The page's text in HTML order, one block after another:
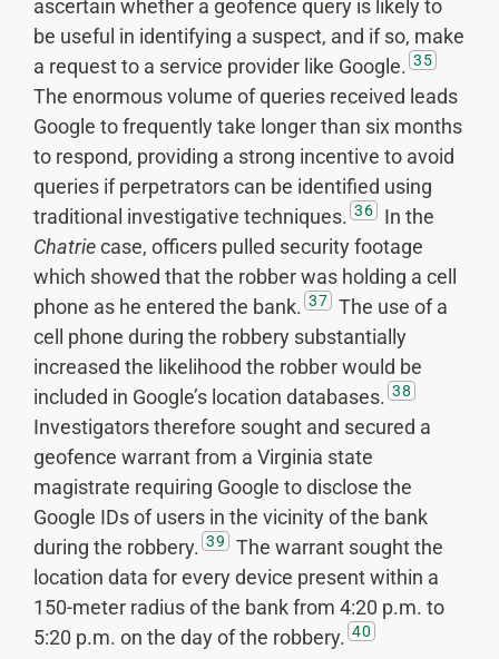
ascertain whether a geofence query is likely to
be useful in identifying a suspect, and if so, make
a request to a service provider like Google. 35
The enormous volume of queries received leads
Google to frequently take longer than six months
to respond, providing a strong incentive to avoid
queries if perpetrators can be identified using
traditional investigative techniques. 36
In the
Chatriecase, officers pulled security footage
which showed that the robber was holding a cell
phone as he entered the bank. 37
The use of a
cell phone during the robbery substantially
increased the likelihood the robber would be
included in Google’s location databases. 38
Investigators therefore sought and secured a
geofence warrant from a Virginia state
magistrate requiring Google to disclose the
Google IDs of users in the vicinity of the bank
during the robbery. 39
The warrant sought the
location data for every device present within a
150-meter radius of the bank from 4:20 p.m. to
5:20 p.m. on the day of the robbery. 40